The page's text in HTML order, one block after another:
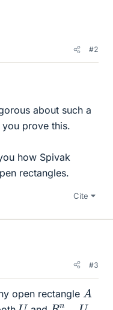
#2
about such a
prove this.
how Spivak
rectangles.
Cite
#3
open rectangle A
U Rn − U